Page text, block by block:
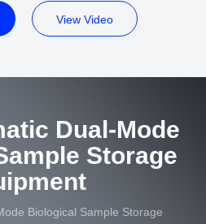
View Video
Dual-Mode
Storage
Biological Sample Storage